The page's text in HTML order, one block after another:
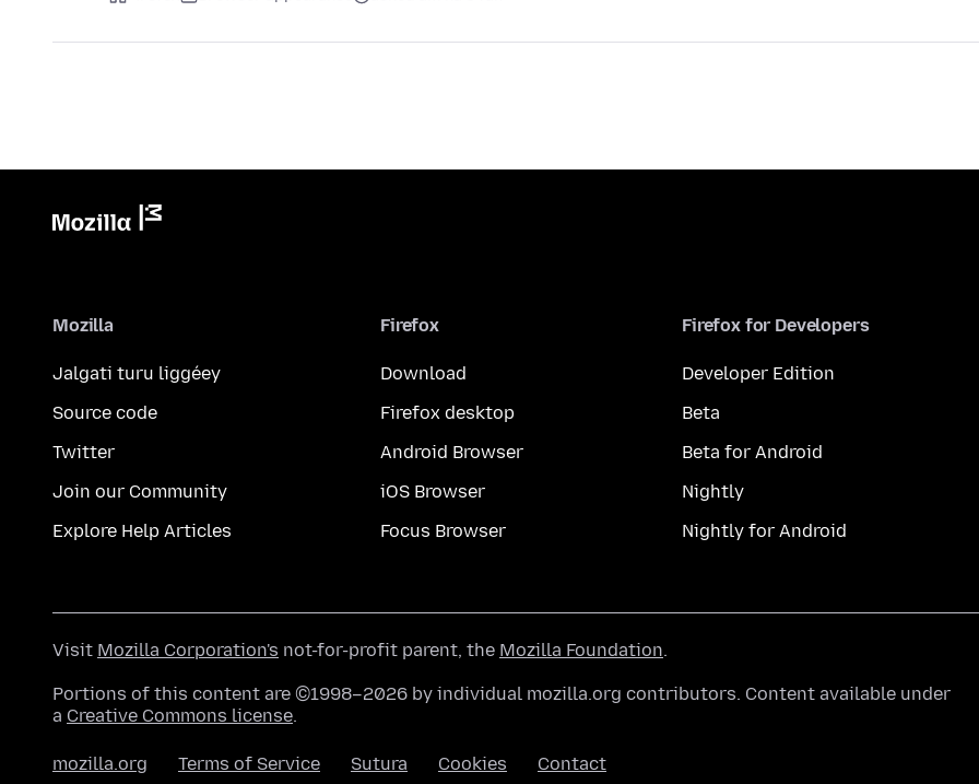
Mozilla
Jalgati turu liggéey
Source code
Twitter
Join our Community
Explore Help Articles
Firefox
Download
Firefox desktop
Android Browser
iOS Browser
Focus Browser
Firefox for Developers
Developer Edition
Beta
Beta for Android
Nightly
Nightly for Android
Visit Mozilla Corporation's not-for-profit parent, the Mozilla Foundation.
Portions of this content are ©1998–2026 by individual mozilla.org contributors. Content available under
a Creative Commons license.
mozilla.org Terms of Service Sutura Cookies Contact